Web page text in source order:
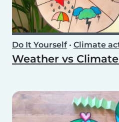
Do It Yourself• Climate
Weather vs